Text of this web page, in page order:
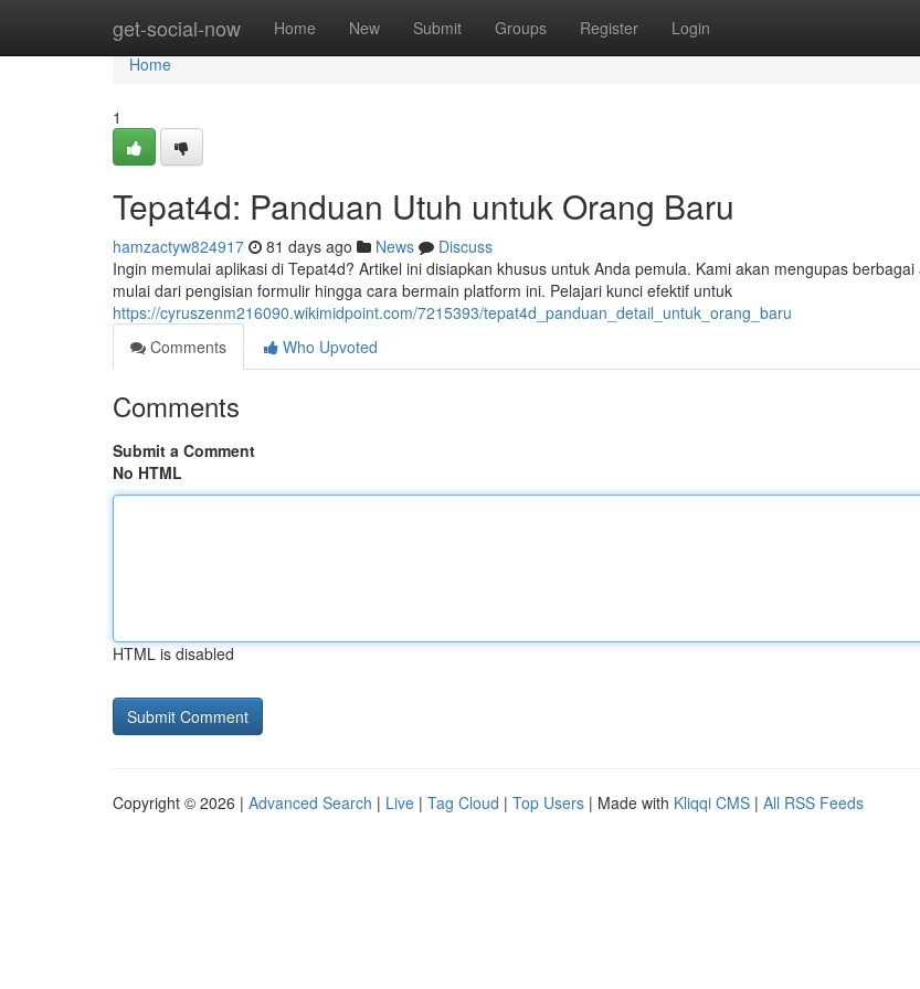
get-social-now Home New Submit Groups Register Login
Home
Home
1
Tepat4d: Panduan Utuh untuk Orang Baru
hamzactyw824917 81 days ago News
Discuss
Ingin memulai aplikasi di Tepat4d? Artikel ini disiapkan khusus untuk Anda pemula. Kami akan mengupas berbagai
mulai dari pengisian formulir hingga cara bermain platform ini. Pelajari kunci efektif untuk
https://cyruszenm216090.wikimidpoint.com/7215393/tepat4d_panduan_detail_untuk_orang_baru
Comments
Who Upvoted
Comments
Submit a Comment
No HTML
HTML is disabled
Copyright © 2026 | Advanced Search | Live | Tag Cloud | Top Users | Made with Kliqqi CMS | All RSS Feeds